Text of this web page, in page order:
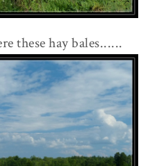
these hay bales......